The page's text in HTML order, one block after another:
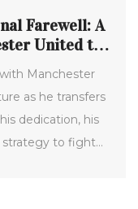
Farewell: A
United to
Manchester
as he transfers
dedication, his
strategy to fight